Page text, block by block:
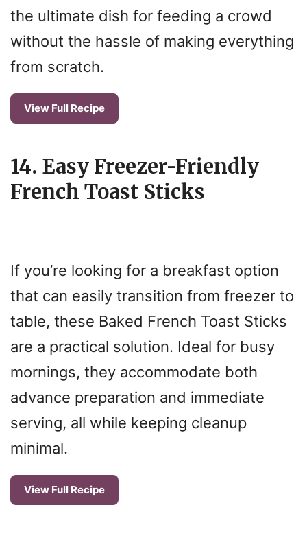
the ultimate dish for feeding a crowd
without the hassle of making everything
from scratch.
View Full Recipe
14. Easy Freezer-Friendly
French Toast Sticks
If you’re looking for a breakfast option
that can easily transition from freezer to
table, these Baked French Toast Sticks
are a practical solution. Ideal for busy
mornings, they accommodate both
advance preparation and immediate
serving, all while keeping cleanup
minimal.
View Full Recipe